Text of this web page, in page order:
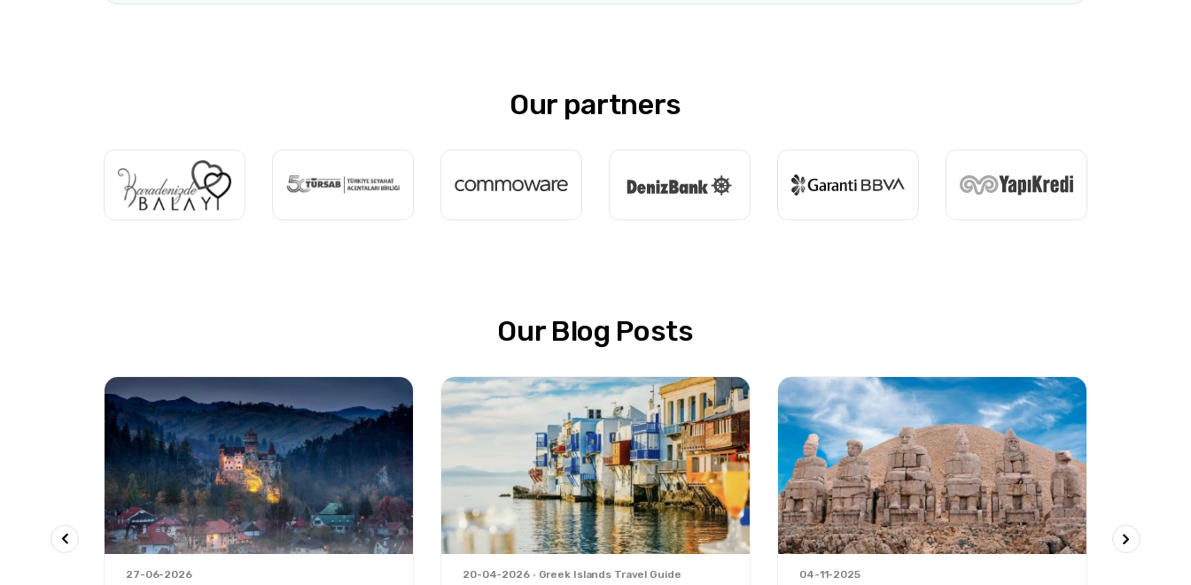
Our partners
Our Blog Posts
27-06-2026 20-04-2026 Greek Islands Travel Guide 04-11-2025